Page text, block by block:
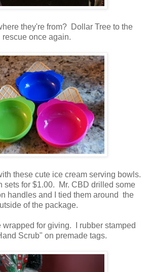
they're from? Dollar Tree to the
rescue once again.
these cute ice cream serving bowls.
sets for $1.00. Mr. CBD drilled some
handles and I tied them around the
of the package.
wrapped for giving. I rubber stamped
Scrub" on premade tags.